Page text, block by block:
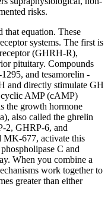
risks.
that equation. These
systems. The first is
(GHRH-R),
pituitary. Compounds
and tesamorelin -
and directly stimulate GH
cyclic AMP (cAMP)
the growth hormone
also called the ghrelin
2, GHRP-6, and
MK-677, activate this
C and
When you combine a
work together to
greater than either